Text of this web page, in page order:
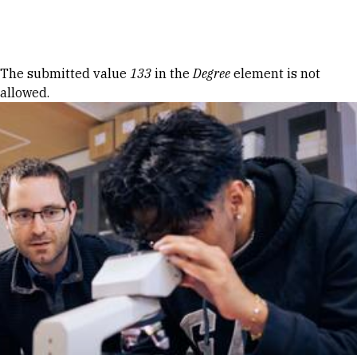
Error message
The submitted value 133 in theDegree element is not
allowed.